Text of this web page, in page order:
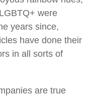
were
years since,
have done their
in all sorts of
are true